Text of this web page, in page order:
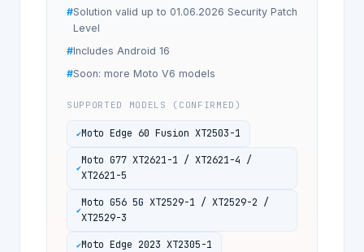
Solution valid up to 01.06.2026 Security Patch
Level
Includes Android 16
Soon: more Moto V6 models
SUPPORTED MODELS (CONFIRMED)
Moto Edge 60 Fusion XT2503-1
Moto G77 XT2621-1 / XT2621-4 /
XT2621-5
Moto G56 5G XT2529-1 / XT2529-2 /
XT2529-3
Moto Edge 2023 XT2305-1